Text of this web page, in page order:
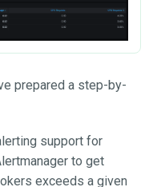
prepared a step-by-
support for
to get
exceeds a given